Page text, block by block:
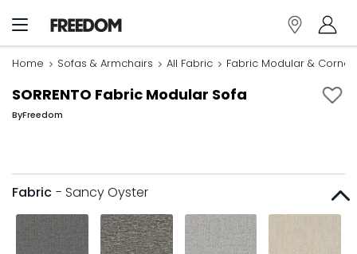
Home Sofas & Armchairs All Fabric Fabric Modular &
SORRENTO Fabric Modular Sofa
ByFreedom
Fabric - Sancy Oyster